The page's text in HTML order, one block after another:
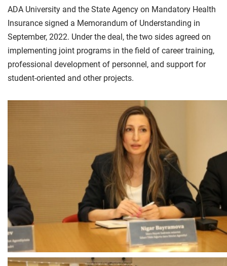
ADA University and the State Agency on Mandatory Health
Insurance signed a Memorandum of Understanding in
September, 2022. Under the deal, the two sides agreed on
implementing joint programs in the field of career training,
professional development of personnel, and support for
student-oriented and other projects.